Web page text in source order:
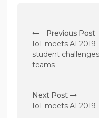
o
s
t
a
Previous Post
IoT meets AI
student
teams
Next Post
IoT meets AI 2019